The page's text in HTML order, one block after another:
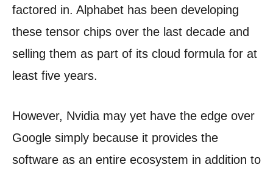
factored in. Alphabet has been developing
these tensor chips over the last decade and
selling them as part of its cloud formula for at
least five years.
However, Nvidia may yet have the edge over
Google simply because it provides the
software as an entire ecosystem in addition to